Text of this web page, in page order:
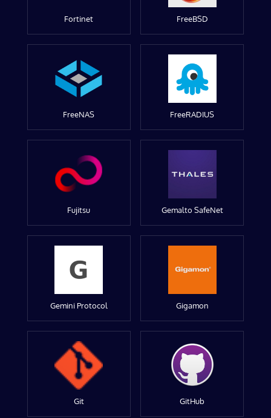
Fortinet FreeBSD
FreeNAS FreeRADIUS
Fujitsu Gemalto SafeNet
Gemini Protocol Gigamon
Git GitHub